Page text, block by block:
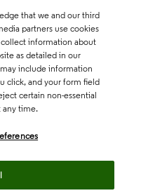
that we and our third
partners use cookies
information about
as detailed in our
may include information
click, and your form field
certain non-essential
any time.